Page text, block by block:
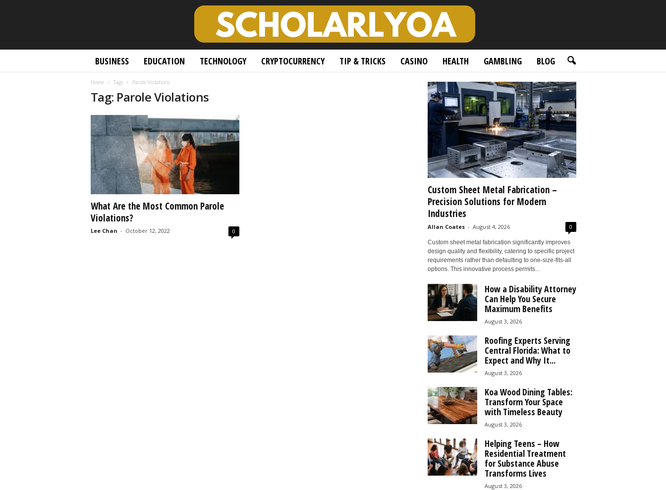
BUSINESS EDUCATION TECHNOLOGY CRYPTOCURRENCY TIP & TRICKS CASINO HEALTH GAMBLING BLOG
Home Tags Parole Violations
Tag: Parole Violations
What Are the Most Common Parole
Violations?
Lee Chan - October 12, 2022 0
Custom Sheet Metal Fabrication –
Precision Solutions for Modern
Industries
Allan Coates - August 4, 2026 0
Custom sheet metal fabrication significantly improves
design quality and flexibility, catering to specific project
requirements rather than defaulting to one-size-fits-all
options. This innovative process permits...
How a Disability Attorney
Can Help You Secure
Maximum Benefits
August 3, 2026
Roofing Experts Serving
Central Florida: What to
Expect and Why It...
August 3, 2026
Koa Wood Dining Tables:
Transform Your Space
with Timeless Beauty
August 3, 2026
Helping Teens – How
Residential Treatment
for Substance Abuse
Transforms Lives
August 3, 2026